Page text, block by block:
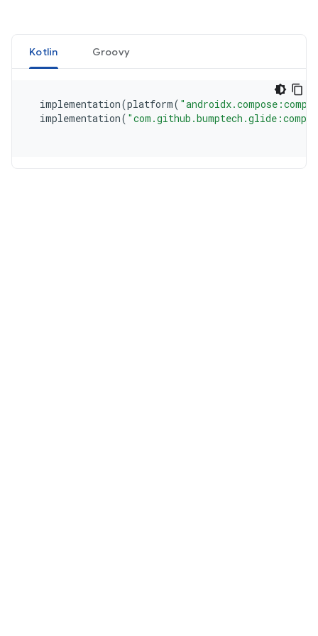
Kotlin Groovy
implementation(platform(
implementation(